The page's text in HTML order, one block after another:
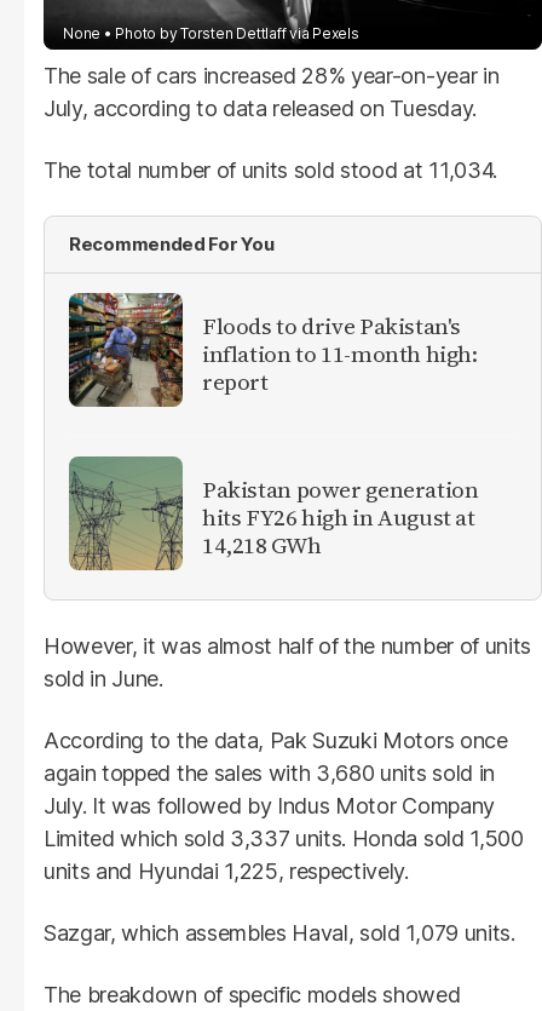
None Photo by Torsten Dettlaff via Pexels
The sale of cars increased 28% year-on-year in
July, according to data released on Tuesday.
The total number of units sold stood at 11,034.
Recommended For You
Floods to drive Pakistan's
inflation to 11-month high:
report
Pakistan power generation
hits FY26 high in August at
14,218 GWh
However, it was almost half of the number of units
sold in June.
According to the data, Pak Suzuki Motors once
again topped the sales with 3,680 units sold in
July. It was followed by Indus Motor Company
Limited which sold 3,337 units. Honda sold 1,500
units and Hyundai 1,225, respectively.
Sazgar, which assembles Haval, sold 1,079 units.
The breakdown of specific models showed